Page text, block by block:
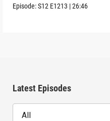
Episode:S12 E1213 |26:46
Latest Episodes
All